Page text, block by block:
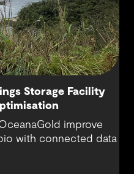
Storage Facility
improve
with connected data